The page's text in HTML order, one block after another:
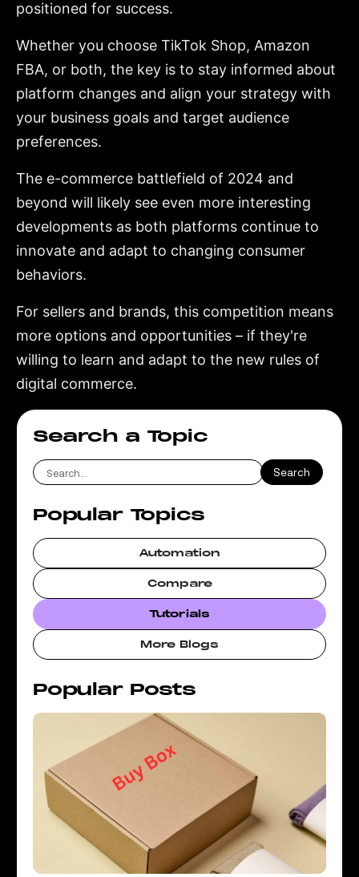
positioned for success.
Whether you choose TikTok Shop, Amazon
FBA, or both, the key is to stay informed about
platform changes and align your strategy with
your business goals and target audience
preferences.
The e-commerce battlefield of 2024 and
beyond will likely see even more interesting
developments as both platforms continue to
innovate and adapt to changing consumer
behaviors.
For sellers and brands, this competition means
more options and opportunities – if they're
willing to learn and adapt to the new rules of
digital commerce.
Search a Topic
Popular Topics
Automation
Compare
Tutorials
More Blogs
Popular Posts